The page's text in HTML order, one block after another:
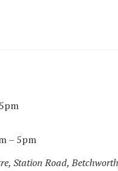
– 5pm
Station Road,